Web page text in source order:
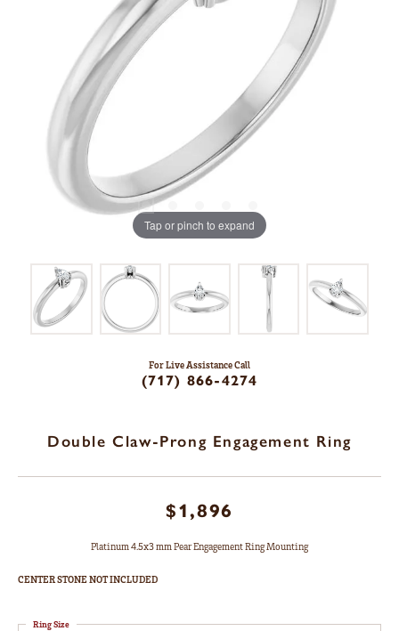
Tap or pinch to expand
For Live Assistance Call
(717) 866-4274
Double Claw-Prong Engagement Ring
$1,896
Platinum 4.5x3 mm Pear Engagement Ring Mounting
CENTER STONE NOT INCLUDED
Ring Size